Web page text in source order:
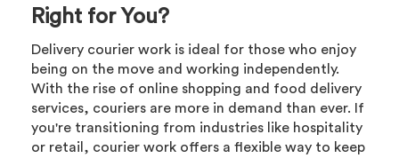
Right for You?
Delivery courier work is ideal for those who enjoy
being on the move and working independently.
With the rise of online shopping and food delivery
services, couriers are more in demand than ever. If
you're transitioning from industries like hospitality
or retail, courier work offers a flexible way to keep